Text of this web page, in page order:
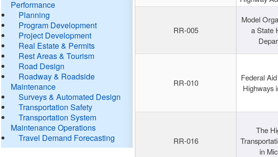
Performance
Planning
Program Development
Project Development
Real Estate & Permits
Rest Areas & Tourism
Road Design
Roadway & Roadside
Maintenance
Surveys & Automated Design
Transportation Safety
Transportation System
Maintenance Operations
Travel Demand Forecasting
RR-005
Model
a State
RR-010
Federal
Highways
RR-016
The
in